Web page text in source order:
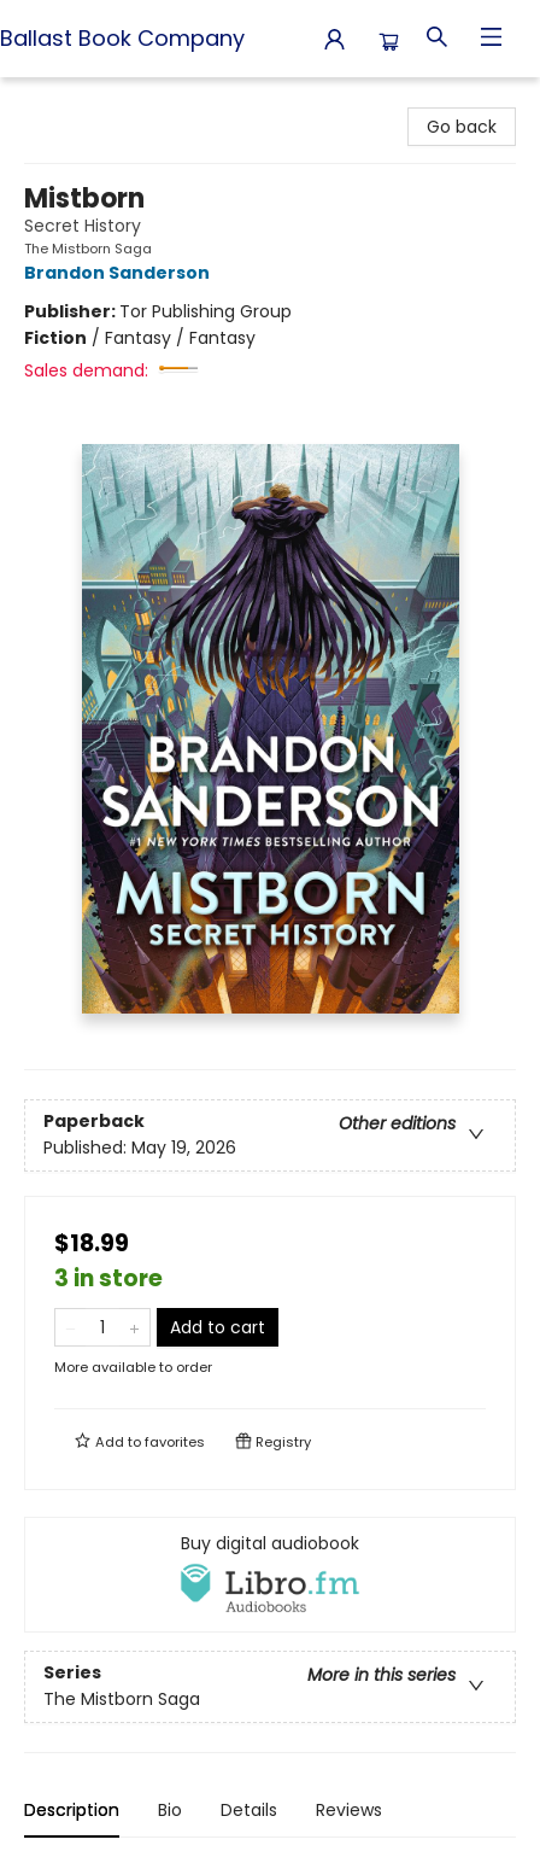
Ballast Book Company
Go back
Mistborn
Secret History
The Mistborn Saga
Brandon Sanderson
Publisher: Tor Publishing Group
Fiction / Fantasy / Fantasy
Sales demand:
Paperback
Other editions
Published: May 19, 2026
$18.99
3 in store
Add to cart
More available to order
Add tofavorites Registry
Buy digital audiobook
Series
More in this series
The Mistborn Saga
Description Bio Details Reviews